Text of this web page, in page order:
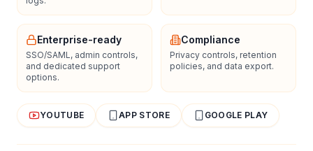
Enterprise-ready
SSO/SAML, admin controls,
and dedicated support
options.
Compliance
Privacy controls, retention
policies, and data export.
YOUTUBE APP STORE GOOGLE PLAY